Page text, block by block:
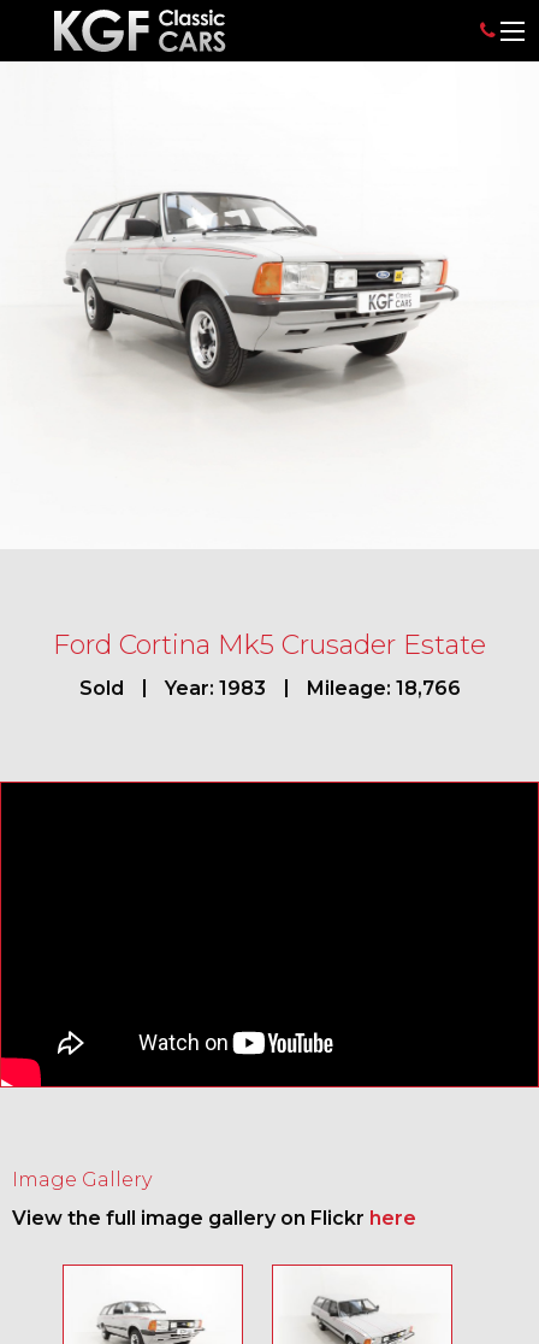
Ford Cortina Mk5 Crusader Estate
Sold Year: 1983 Mileage: 18,766
Image Gallery
View the full image gallery on Flickr here